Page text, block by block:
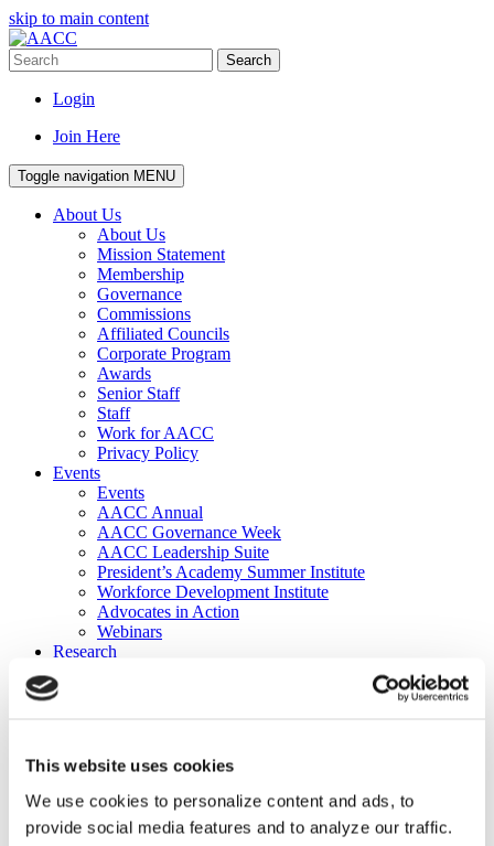
This website uses cookies
We use cookies to personalize content and ads, to
provide social media features and to analyze our traffic.
skip to main content
Search
Login
Join Here
Toggle navigation MENU
About Us
About Us
Mission Statement
Membership
Governance
Commissions
Affiliated Councils
Corporate Program
Awards
Senior Staff
Staff
Work for AACC
Privacy Policy
Events
Events
AACC Annual
AACC Governance Week
AACC Leadership Suite
President’s Academy Summer Institute
Workforce Development Institute
Advocates in Action
Webinars
Research
Publications
DataPoints
Press & Media
Community College Daily